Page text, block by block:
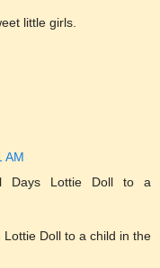
little girls.
AM
Days Lottie Doll to a
Doll to a child in the